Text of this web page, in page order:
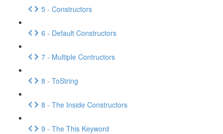
5 - Constructors
6 - Default Constructors
7 - Multiple Contructors
8 - ToString
8 - The Inside Constructors
9 - The This Keyword